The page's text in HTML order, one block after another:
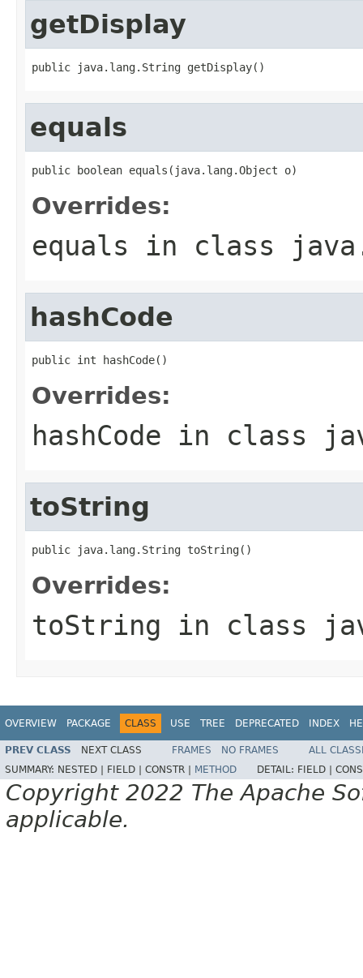
getDisplay
public java.lang.String getDisplay()
equals
public boolean equals(java.lang.Object o)
Overrides:
equals in class
hashCode
public int hashCode()
Overrides:
hashCode in class
toString
public java.lang.String toString()
Overrides:
toString in class
OVERVIEW PACKAGE CLASS USE TREE DEPRECATED INDEX
PREV CLASS NEXT CLASS FRAMES NO FRAMES
ALL
SUMMARY: NESTED | FIELD | CONSTR | METHOD DETAIL: FIELD |
Copyright 2022 The Apache
applicable.